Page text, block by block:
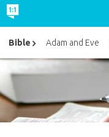
Bible Adam and Eve